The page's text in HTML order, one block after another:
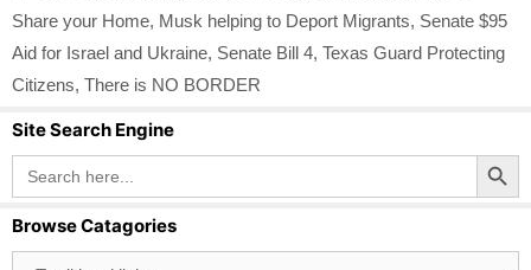
Share your Home, Musk helping to Deport Migrants, Senate $95
Aid for Israel and Ukraine, Senate Bill 4, Texas Guard Protecting
Citizens, There is NO BORDER
Site Search Engine
Search
for:
Search Button
Browse Catagories